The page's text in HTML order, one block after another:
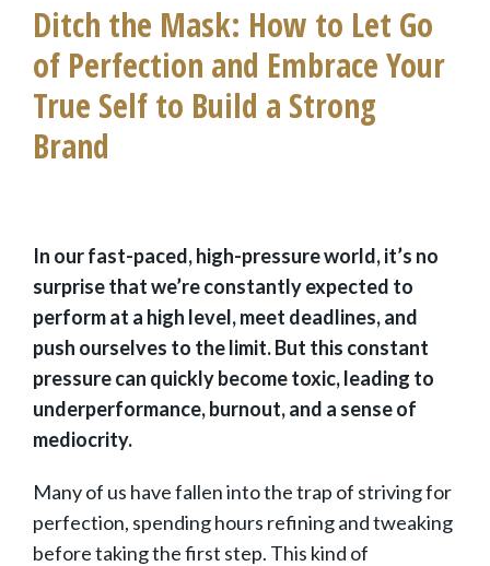
Ditch the Mask: How to Let Go
of Perfection and Embrace Your
True Self to Build a Strong
Brand
In our fast-paced, high-pressure world, it’s no
surprise that we’re constantly expected to
perform at a high level, meet deadlines, and
push ourselves to the limit. But this constant
pressure can quickly become toxic, leading to
underperformance, burnout, and a sense of
mediocrity.
Many of us have fallen into the trap of striving for
perfection, spending hours refining and tweaking
before taking the first step. This kind of